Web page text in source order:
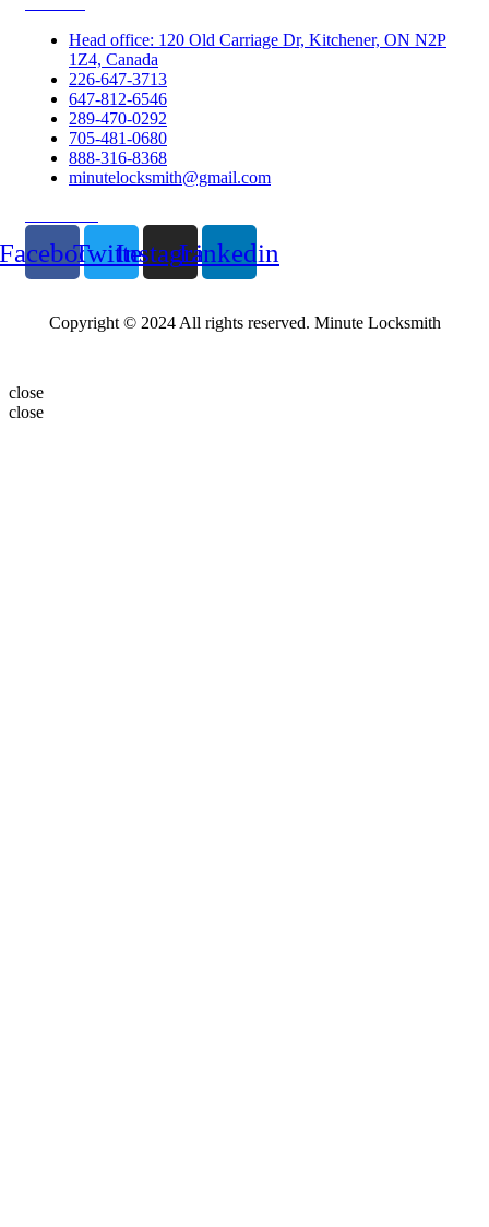
Head office: 120 Old Carriage Dr, Kitchener, ON N2P
1Z4, Canada
226-647-3713
647-812-6546
289-470-0292
705-481-0680
888-316-8368
minutelocksmith@gmail.com
TwitterInstagramLinkedin
Copyright © 2024 All rights reserved. Minute Locksmith
close
close